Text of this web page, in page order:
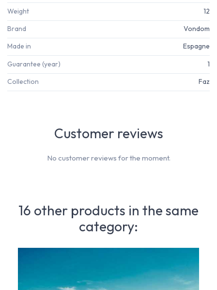
Weight 12
Brand Vondom
Made in Espagne
Guarantee (year) 1
Collection Faz
Customer reviews
No customer reviews for the moment.
16 other products in the same
category: